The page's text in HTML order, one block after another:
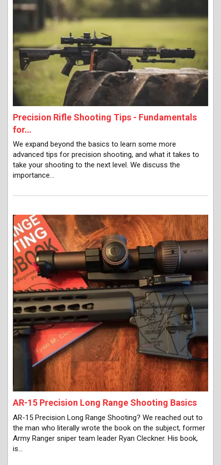
Precision Rifle Shooting Tips - Fundamentals
for…
We expand beyond the basics to learn some more
advanced tips for precision shooting, and what it takes to
take your shooting to the next level. We discuss the
importance…
AR-15 Precision Long Range Shooting Basics
AR-15 Precision Long Range Shooting? We reached out to
the man who literally wrote the book on the subject, former
Army Ranger sniper team leader Ryan Cleckner. His book,
is…